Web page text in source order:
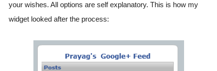
your wishes. All options are self explanatory. This is how my
widget looked after the process: